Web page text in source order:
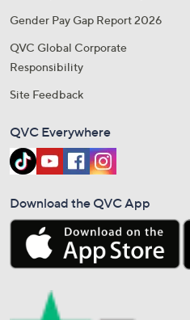
Gender Pay Gap Report 2026
QVC Global Corporate
Responsibility
Site Feedback
QVC Everywhere
Download the QVC App